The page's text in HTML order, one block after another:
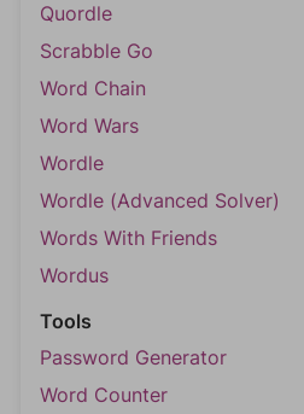
Quordle
Scrabble Go
Word Chain
Word Wars
Wordle
Wordle (Advanced Solver)
Words With Friends
Wordus
Tools
Password Generator
Word Counter